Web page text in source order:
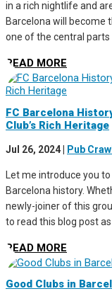
in a rich nightlife and
Barcelona will become
one of the central parts
READ MORE
FC Barcelona
Club’s Rich Heritage
Jul 26, 2024 Pub
Let me introduce you
Barcelona history.
newly-joiner of this
to read this blog post
READ MORE
Good Clubs in